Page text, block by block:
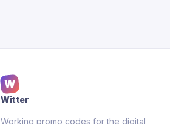
W
Witter
Working promo codes for the digital